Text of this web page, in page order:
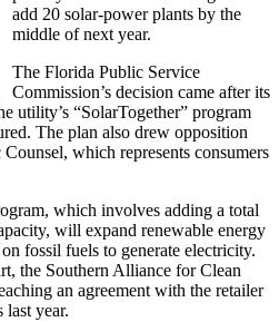
add 20 solar-power plants by the
middle of next year.
The Florida Public Service
Commission’s decision came after its
utility’s “SolarTogether” program
The plan also drew opposition
which represents consumers
which involves adding a total
will expand renewable energy
fossil fuels to generate electricity.
the Southern Alliance for Clean
an agreement with the retailer
last year.